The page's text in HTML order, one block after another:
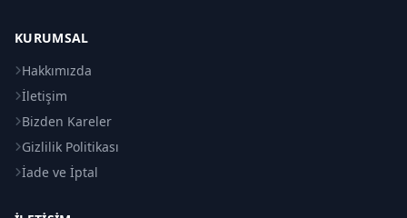
KURUMSAL
Hakkımızda
İletişim
Bizden Kareler
Gizlilik Politikası
İade ve İptal